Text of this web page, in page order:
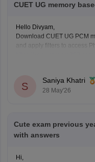
CUET UG memory
Hello Divyam,
Download CUET UG PCM
and apply filters to access
S
Saniya Khatri
28 May'26
Cute exam previous
with answers
Hi,